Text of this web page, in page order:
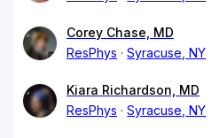
Corey Chase, MD
ResPhys
Syracuse, NY
Kiara Richardson, MD
ResPhys
Syracuse, NY